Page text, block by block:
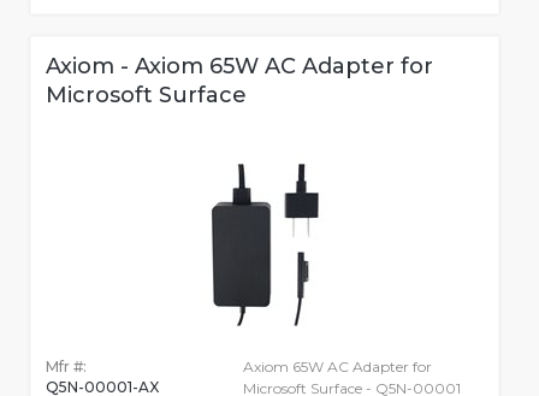
Axiom - Axiom 65W AC Adapter for
Microsoft Surface
Mfr #:
Q5N-00001-AX
Axiom 65W AC Adapter for
Microsoft Surface - Q5N-00001